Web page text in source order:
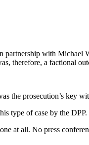
partnership with
therefore, a factional
the prosecution’s key
type of case by the DPP.
all. No press